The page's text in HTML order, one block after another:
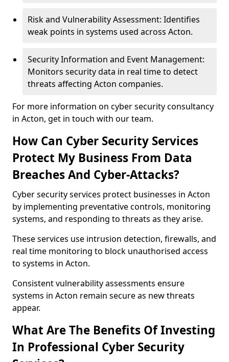
Risk and Vulnerability Assessment: Identifies
weak points in systems used across Acton.
Security Information and Event Management:
Monitors security data in real time to detect
threats affecting Acton companies.
For more information on cyber security consultancy
in Acton, get in touch with our team.
How Can Cyber Security Services
Protect My Business From Data
Breaches And Cyber-Attacks?
Cyber security services protect businesses in Acton
by implementing preventative controls, monitoring
systems, and responding to threats as they arise.
These services use intrusion detection, firewalls, and
real time monitoring to block unauthorised access
to systems in Acton.
Consistent vulnerability assessments ensure
systems in Acton remain secure as new threats
appear.
What Are The Benefits Of Investing
In Professional Cyber Security